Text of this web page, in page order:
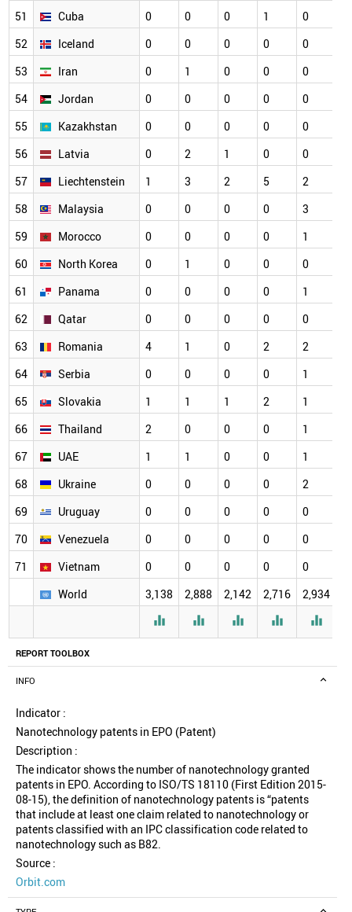
REPORT TOOLBOX
INFO
Indicator :
Nanotechnology patents in EPO (Patent)
Description :
The indicator shows the number of nanotechnology granted
patents in EPO. According to ISO/TS 18110 (First Edition 2015-
08-15), the definition of nanotechnology patents is “patents
that include at least one claim related to nanotechnology or
patents classified with an IPC classification code related to
nanotechnology such as B82.
Source :
Orbit.com
51
Cuba 0 0 0 1 0
52
Iceland 0 0 0 0 0
53
Iran 0 1 0 0 0
54
Jordan 0 0 0 0 0
55
Kazakhstan 0 0 0 0 0
56
Latvia 0 2 1 0 0
57
Liechtenstein 1 3 2 5 2
58
Malaysia 0 0 0 0 3
59
Morocco 0 0 0 0 1
60
North Korea 0 1 0 0 0
61
Panama 0 0 0 0 1
62
Qatar 0 0 0 0 0
63
Romania 4 1 0 2 2
64
Serbia 0 0 0 0 1
65
Slovakia 1 1 1 2 1
66
Thailand 2 0 0 0 1
67
UAE 1 1 0 0 1
68
Ukraine 0 0 0 0 2
69
Uruguay 0 0 0 0 0
70
Venezuela 0 0 0 0 0
71
Vietnam 0 0 0 0 0
World
3,138 2,888 2,142 2,716 2,934
    